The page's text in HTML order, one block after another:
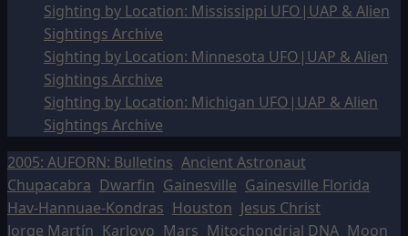
Sighting by Location: Mississippi UFO|UAP & Alien
Sightings Archive
Sighting by Location: Minnesota UFO|UAP & Alien
Sightings Archive
Sighting by Location: Michigan UFO|UAP & Alien
Sightings Archive
2005: AUFORN: Bulletins Ancient Astronaut
Chupacabra Dwarfin Gainesville Gainesville Florida
Hav-Hannuae-Kondras Houston Jesus Christ
Jorge Martín Karlovo Mars Mitochondrial DNA Moon